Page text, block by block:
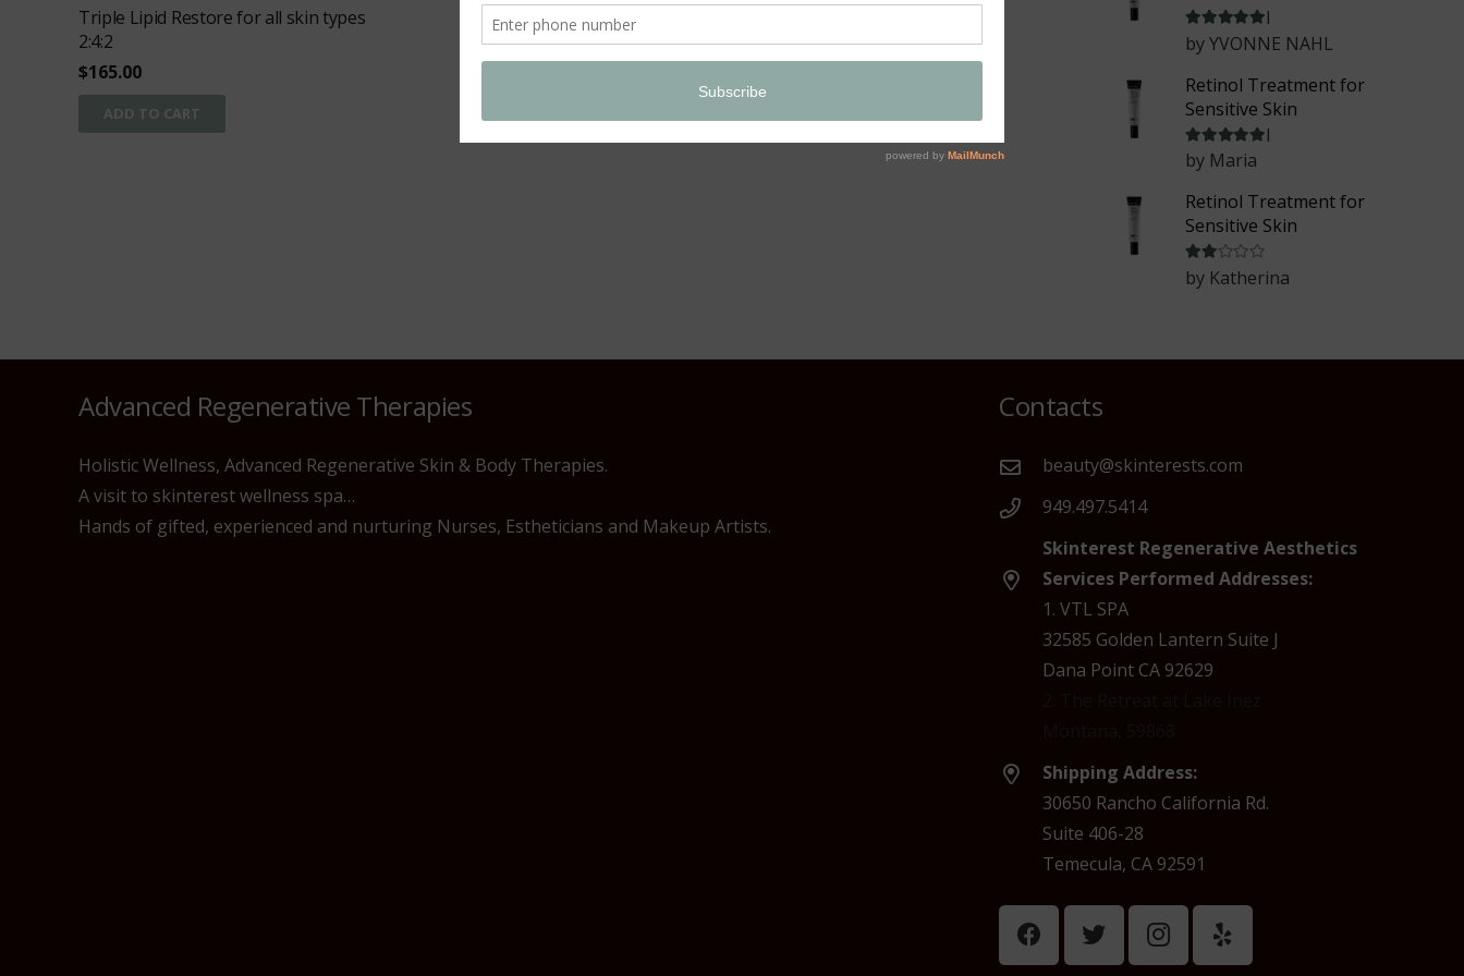
Triple Lipid Restore for all skin types
2:4:2
$165.00
ADD TO CART
Rated
by YVONNE NAHL
Retinol Treatment for
Sensitive Skin
Rated
by Maria
Retinol Treatment for
Sensitive Skin
by Katherina
Advanced Regenerative Therapies
Holistic Wellness, Advanced Regenerative Skin & Body Therapies.
A visit to skinterest wellness spa…
Hands of gifted, experienced and nurturing Nurses, Estheticians and Makeup Artists.
Contacts
beauty@skinterests.com
949.497.5414
Skinterest Regenerative Aesthetics
Services Performed Addresses:
1. VTL SPA
32585 Golden Lantern Suite J
Dana Point CA 92629
Shipping Address:
30650 Rancho California Rd.
Suite 406-28
Temecula, CA 92591